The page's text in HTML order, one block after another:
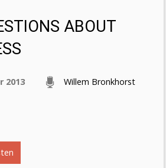
ABOUT
2013 Willem Bronkhorst